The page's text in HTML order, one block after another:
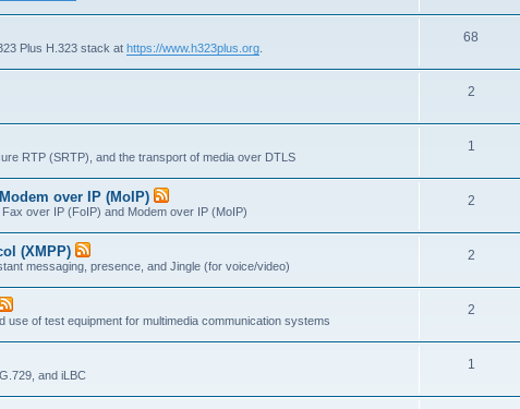
si
s
i
s
Plus H.323 stack at https://www.h323plus.org
68
i
s
2T
p
i
c
s
RTP (SRTP), and the transport of media over DTLS
1
p
i
c
s
over IP (MoIP)
over IP (FoIP) and Modem over IP (MoIP)
2T
p
i
c
s
(XMPP)
messaging, presence, and Jingle (for voice/video)
2T
p
i
c
s
use of test equipment for multimedia communication systems
2T
p
i
and iLBC
1